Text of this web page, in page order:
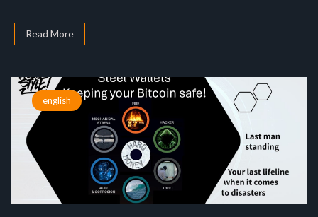
Read More
english